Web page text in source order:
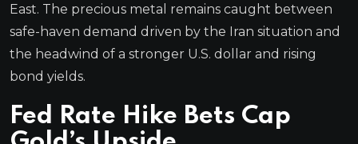
East. The precious metal remains caught between
safe-haven demand driven by the Iran situation and
the headwind of a stronger U.S. dollar and rising
bond yields.
Fed Rate Hike Bets Cap